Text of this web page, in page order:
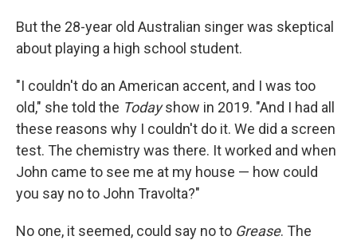
But the 28-year old Australian singer was skeptical
about playing a high school student.
"I couldn't do an American accent, and I was too
old," she told the Todayshow in 2019. "And I had all
these reasons why I couldn't do it. We did a screen
test. The chemistry was there. It worked and when
John came to see me at my house — how could
you say no to John Travolta?"
No one, it seemed, could say no to Grease. The